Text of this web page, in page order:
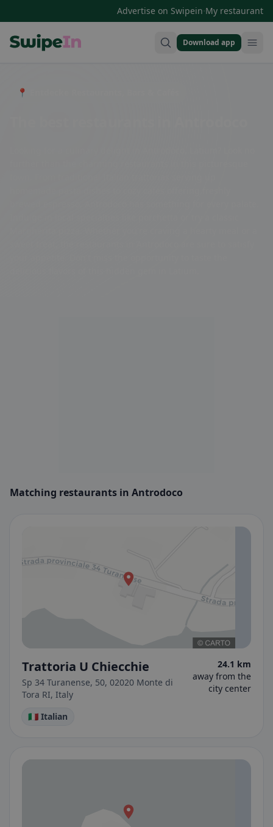
Advertise on Swipein·My restaurant
Download app
📍 Entdecke Restaurants, Bars & Cafés
Matching restaurants in Antrodoco
Trattoria U Chiecchie
Sp 34 Turanense, 50, 02020 Monte di
Tora RI, Italy
24.1 km
away from the
city center
🇮🇹 Italian